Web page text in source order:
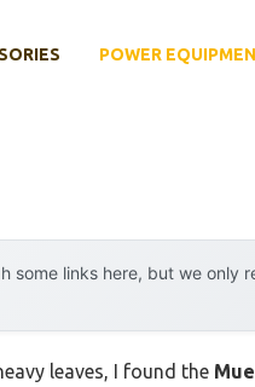
POWER
some links here, but we only
leaves, I found the